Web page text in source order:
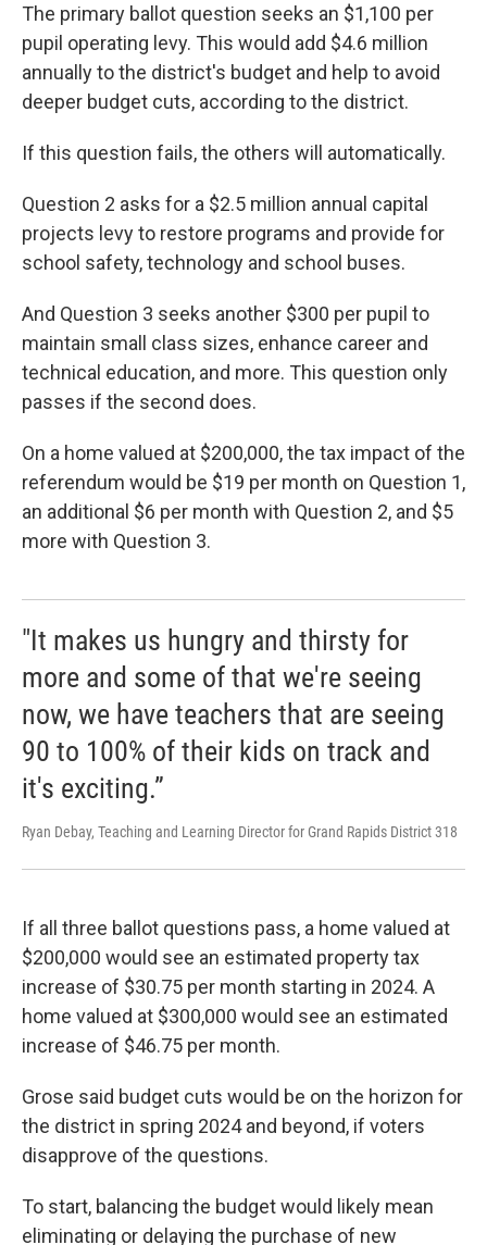
The primary ballot question seeks an $1,100 per
pupil operating levy. This would add $4.6 million
annually to the district's budget and help to avoid
deeper budget cuts, according to the district.
If this question fails, the others will automatically.
Question 2 asks for a $2.5 million annual capital
projects levy to restore programs and provide for
school safety, technology and school buses.
And Question 3 seeks another $300 per pupil to
maintain small class sizes, enhance career and
technical education, and more. This question only
passes if the second does.
On a home valued at $200,000, the tax impact of the
referendum would be $19 per month on Question 1,
an additional $6 per month with Question 2, and $5
more with Question 3.
"It makes us hungry and thirsty for
more and some of that we're seeing
now, we have teachers that are seeing
90 to 100% of their kids on track and
it's exciting.”
Ryan Debay, Teaching and Learning Director for Grand Rapids District 318
If all three ballot questions pass, a home valued at
$200,000 would see an estimated property tax
increase of $30.75 per month starting in 2024. A
home valued at $300,000 would see an estimated
increase of $46.75 per month.
Grose said budget cuts would be on the horizon for
the district in spring 2024 and beyond, if voters
disapprove of the questions.
To start, balancing the budget would likely mean
eliminating or delaying the purchase of new